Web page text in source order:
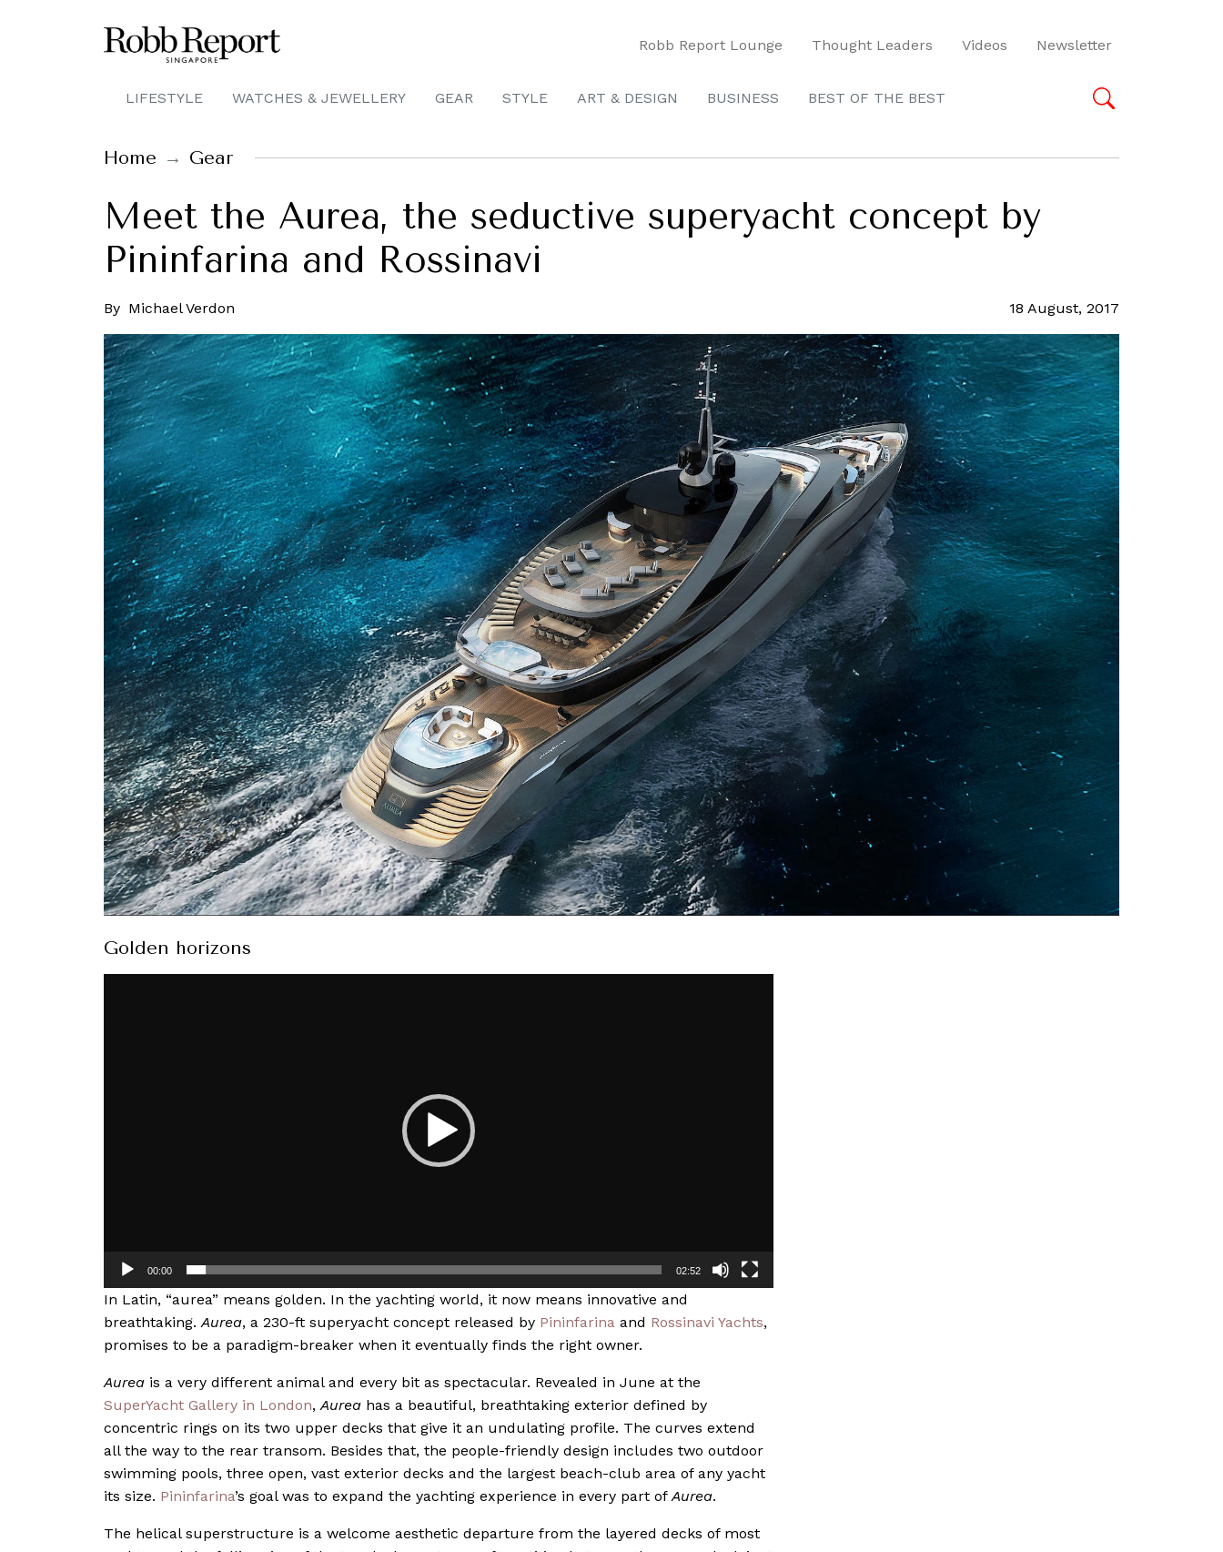
Robb Report Lounge Thought Leaders Videos Newsletter
LIFESTYLE WATCHES & JEWELLERY GEAR STYLE ART & DESIGN BUSINESS BEST OF THE BEST
Home Gear
Meet the Aurea, the seductive superyacht concept by
Pininfarina and Rossinavi
By Michael Verdon 18 August, 2017
Golden horizons
00:00 02:52
In Latin, “aurea” means golden. In the yachting world, it now means innovative and
breathtaking. Aurea, a 230-ft superyacht concept released by Pininfarina and Rossinavi Yachts,
promises to be a paradigm-breaker when it eventually finds the right owner.
Aurea is a very different animal and every bit as spectacular. Revealed in June at the
SuperYacht Gallery in London, Aurea has a beautiful, breathtaking exterior defined by
concentric rings on its two upper decks that give it an undulating profile. The curves extend
all the way to the rear transom. Besides that, the people-friendly design includes two outdoor
swimming pools, three open, vast exterior decks and the largest beach-club area of any yacht
its size. Pininfarina’s goal was to expand the yachting experience in every part of Aurea.
The helical superstructure is a welcome aesthetic departure from the layered decks of most